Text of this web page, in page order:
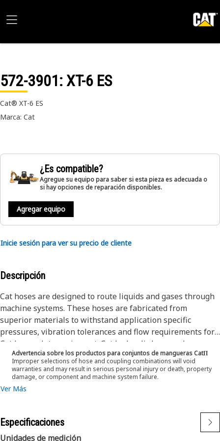
572-3901: XT-6 ES
Cat® XT-6 ES
Marca: Cat
¿Es compatible?
Agregue su equipo para saber si esta pieza es adecuada o
si hay opciones de reparación disponibles.
Agregar equipo
Inicie sesión para ver su precio de cliente
Descripción
Cat hoses are designed to route liquids and gases through
machine systems. These hoses are fabricated from
superior materials to withstand application specific
pressures, vibration tolerances and flow requirements for
Cat heavy-duty equipment. Cat hydraulic hose and
couplings are subjected to the most rigorous testing
processes in the industry. Every Cat hose and coupling
combination is tested as a system to ensure a perfect fit
that yields maximum safety and dependability.
by Caterpillar for high pressure hydraulic applications.
These range from 2500 to 6000 psi (17.5 to 42.0 MPa). The
ES (Enhanced Spiral) construction is a Caterpillar
Advertencia sobre los productos para conjuntos de mangueras CatΠ
Improper selections of hose and coupling combinations will void
warranties and may result in serious personal injury or death, property
damage, or component and machine system failure.
Ver Más
Especificaciones
Unidades de medición